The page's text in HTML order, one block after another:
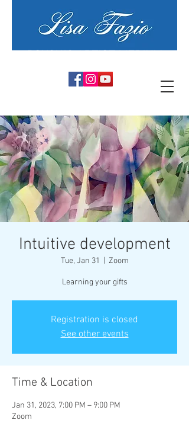
Intuitive development
Tue, Jan 31 Zoom
Learning your gifts
Registration is closed
See other events
Time & Location
Jan 31, 2023, 7:00 PM – 9:00 PM
Zoom